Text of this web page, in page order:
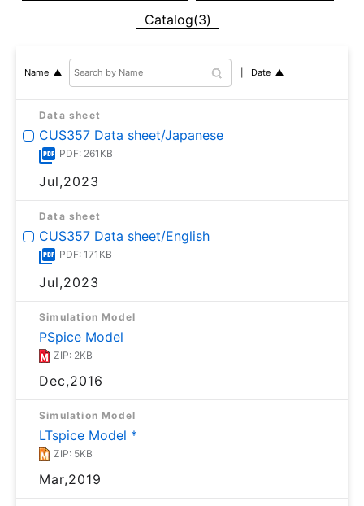
Catalog(3)
Name Date
Data sheet
CUS357 Data sheet/Japanese
PDF: 261KB
Jul,2023
Data sheet
CUS357 Data sheet/English
PDF: 171KB
Jul,2023
Simulation Model
PSpice Model
ZIP: 2KB
Dec,2016
Simulation Model
LTspice Model *
ZIP: 5KB
Mar,2019